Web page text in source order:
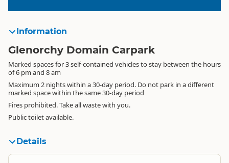
Information
Glenorchy Domain Carpark
Marked spaces for 3 self-contained vehicles to stay between the hours
of 6 pm and 8 am
Maximum 2 nights within a 30-day period. Do not park in a different
marked space within the same 30-day period
Fires prohibited. Take all waste with you.
Public toilet available.
Details